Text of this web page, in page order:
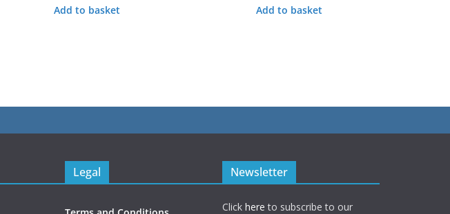
Add to basket Add to basket
Legal Newsletter
Click here to subscribe to our